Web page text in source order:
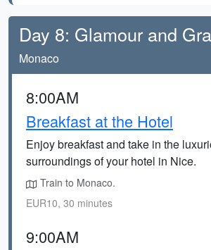
Day 8: Glamour and
Monaco
8:00AM
Breakfast at the Hotel
Enjoy breakfast and take in the
surroundings of your hotel in Nice.
Train to Monaco.
EUR10, 30 minutes
9:00AM